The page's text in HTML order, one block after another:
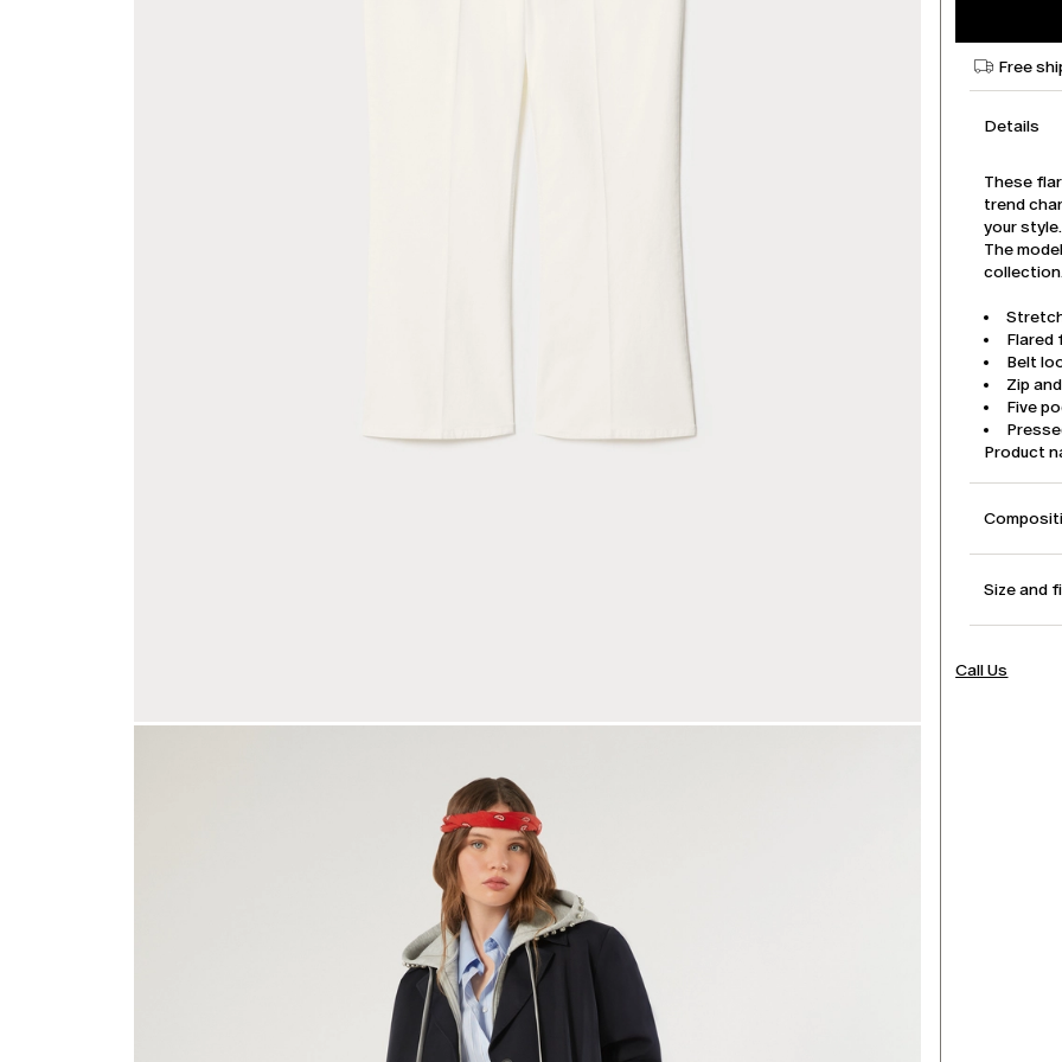
Free
Details
These
trend
your style.
The
Flared
Belt
Zip
Five
Product
Size and
Call Us